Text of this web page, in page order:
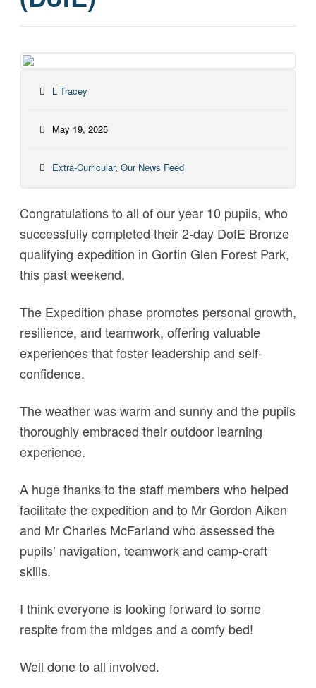
L Tracey
May 19, 2025
Extra-Curricular, Our News Feed
Congratulationsto all of our year 10 pupils, who
successfully completed their 2-day DofE Bronze
qualifying expedition in Gortin Glen Forest Park,
this past weekend.
The Expedition phase promotes personal growth,
resilience, and teamwork, offering valuable
experiences that foster leadership and self-
confidence.
The weather was warm and sunny and the pupils
thoroughly embraced their outdoor learning
experience.
A huge thanks to the staff members who helped
facilitate the expedition and to Mr Gordon Aiken
and Mr Charles McFarland who assessed the
pupils’ navigation, teamwork and camp-craft
skills.
I think everyone is looking forward to some
respite from the midges and a comfy bed!
Well done to all involved.